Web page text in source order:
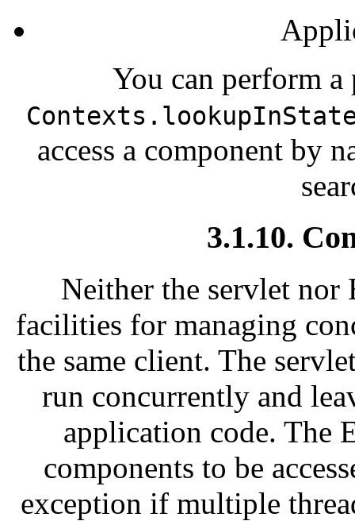
You can perform
access a component by
3.1.10.
Neither the servlet nor
facilities for managing
the same client. The
run concurrently and
application code. The
components to be
exception if multiple